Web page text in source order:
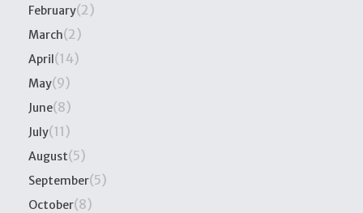
February(2)
March(2)
April(14)
May(9)
June(8)
July(11)
August(5)
September(5)
October(8)